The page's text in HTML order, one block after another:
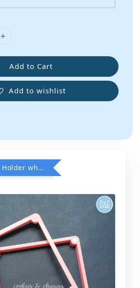
Add to Cart
Add to wishlist
Add on Stencil Holder when purchase any Stencils